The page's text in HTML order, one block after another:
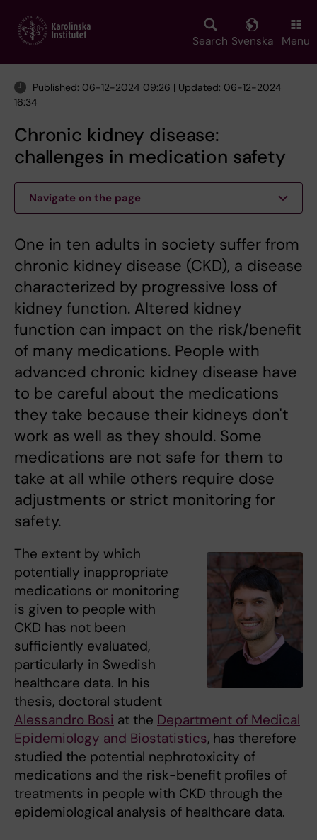
main
Search Svenska Menu
Published: 06-12-2024 09:26 | Updated: 06-12-2024
16:34
Chronic kidney disease:
challenges in medication safety
Navigate on the page
One in ten adults in society suffer from
chronic kidney disease (CKD), a disease
characterized by progressive loss of
kidney function. Altered kidney
function can impact on the risk/benefit
of many medications. People with
advanced chronic kidney disease have
to be careful about the medications
they take because their kidneys don't
work as well as they should. Some
medications are not safe for them to
take at all while others require dose
adjustments or strict monitoring for
safety.
The extent by which
potentially inappropriate
medications or monitoring
is given to people with
CKD has not been
sufficiently evaluated,
particularly in Swedish
healthcare data. In his
thesis, doctoral student
Alessandro Bosi at the Department of Medical
Epidemiology and Biostatistics, has therefore
studied the potential nephrotoxicity of
medications and the risk-benefit profiles of
treatments in people with CKD through the
epidemiological analysis of healthcare data.